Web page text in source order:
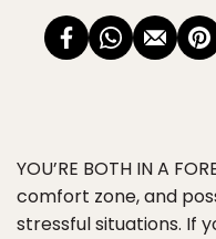
YOU’RE BOTH IN A
comfort zone, and
stressful situations. If